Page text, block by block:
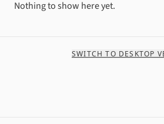
Nothing to show here yet.
SWITCH TO DESKTOP